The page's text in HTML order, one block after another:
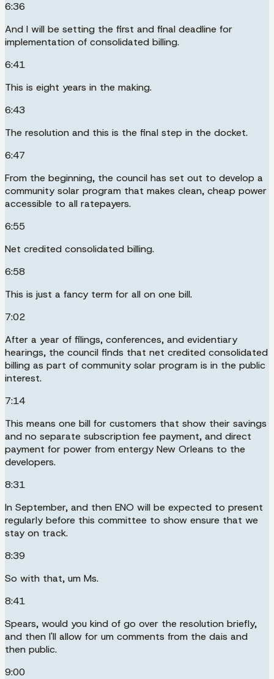
6:36
And I will be setting the first and final deadline for
implementation of consolidated billing.
6:41
This is eight years in the making.
6:43
The resolution and this is the final step in the docket.
6:47
From the beginning, the council has set out to develop a
community solar program that makes clean, cheap power
accessible to all ratepayers.
6:55
Net credited consolidated billing.
6:58
This is just a fancy term for all on one bill.
7:02
After a year of filings, conferences, and evidentiary
hearings, the council finds that net credited consolidated
billing as part of community solar program is in the public
interest.
7:14
This means one bill for customers that show their savings
and no separate subscription fee payment, and direct
payment for power from entergy New Orleans to the
developers.
8:31
In September, and then ENO will be expected to present
regularly before this committee to show ensure that we
stay on track.
8:39
So with that, um Ms.
8:41
Spears, would you kind of go over the resolution briefly,
and then I'll allow for um comments from the dais and
then public.
9:00